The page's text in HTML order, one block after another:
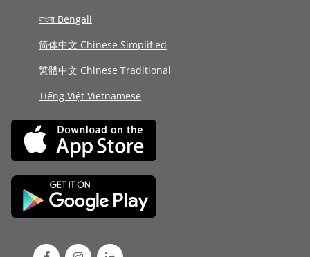
বাংলা Bengali
简体中文 Chinese Simplified
繁體中文 Chinese Traditional
Tiếng Việt Vietnamese